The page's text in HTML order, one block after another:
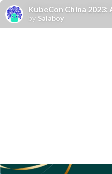
KubeCon China
by Salaboy